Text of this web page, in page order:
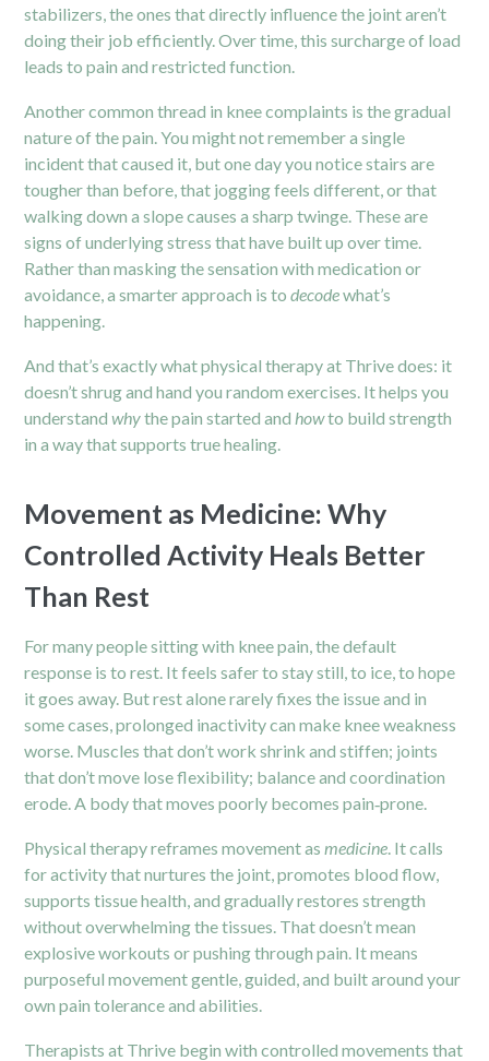
stabilizers, the ones that directly influence the joint aren’t
doing their job efficiently. Over time, this surcharge of load
leads to pain and restricted function.
Another common thread in knee complaints is the gradual
nature of the pain. You might not remember a single
incident that caused it, but one day you notice stairs are
tougher than before, that jogging feels different, or that
walking down a slope causes a sharp twinge. These are
signs of underlying stress that have built up over time.
Rather than masking the sensation with medication or
avoidance, a smarter approach is todecodewhat’s
happening.
And that’s exactly what physical therapy at Thrive does: it
doesn’t shrug and hand you random exercises. It helps you
understandwhythe pain started and howto build strength
in a way that supports true healing.
Movement as Medicine: Why
Controlled Activity Heals Better
Than Rest
For many people sitting with knee pain, the default
response is to rest. It feels safer to stay still, to ice, to hope
it goes away. But rest alone rarely fixes the issue and in
some cases, prolonged inactivity can make knee weakness
worse. Muscles that don’t work shrink and stiffen; joints
that don’t move lose flexibility; balance and coordination
erode. A body that moves poorly becomes pain‑prone.
Physical therapy reframes movement as medicine . It calls
for activity that nurtures the joint, promotes blood flow,
supports tissue health, and gradually restores strength
without overwhelming the tissues. That doesn’t mean
explosive workouts or pushing through pain. It means
purposeful movement gentle, guided, and built around your
own pain tolerance and abilities.
Therapists at Thrive begin with controlled movements that